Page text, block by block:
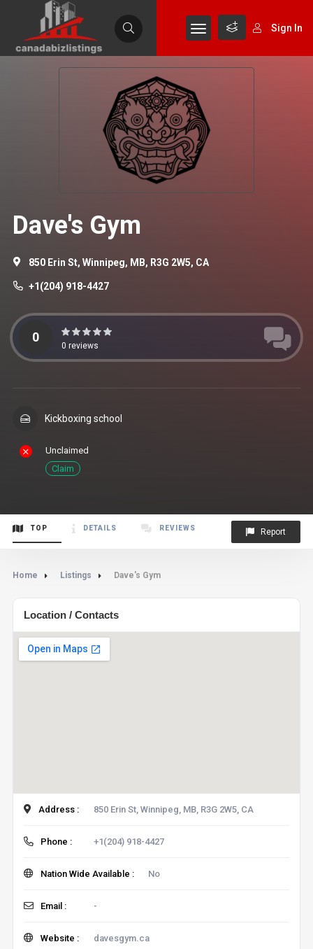
Sign In
Dave's Gym
850 Erin St, Winnipeg, MB, R3G 2W5, CA
+1(204) 918-4427
0
0 reviews
Kickboxing school
Unclaimed
Claim
TOP DETAILS REVIEWS Report
Home Listings Dave's Gym
Location / Contacts
Address : 850 Erin St, Winnipeg, MB, R3G 2W5, CA
Phone : +1(204) 918-4427
Nation Wide Available : No
Email : -
Website : davesgym.ca